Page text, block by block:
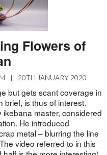
Flowers of
| 20TH JANUARY 2020
but gets scant coverage in
brief, is thus of interest.
master, considered
He introduced
metal – blurring the line
video referred to in this